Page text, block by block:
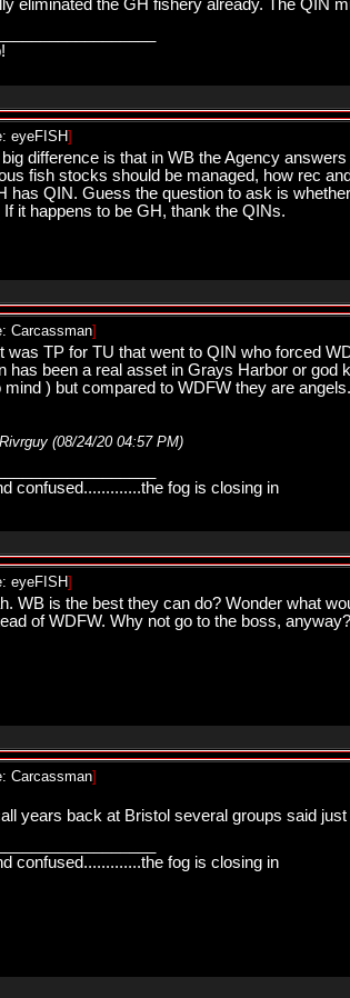
eliminated the GH fishery already. The QIN
eyeFISH]
difference is that in WB the Agency
fish stocks should be managed, how rec
has QIN. Guess the question to ask is
If it happens to be GH, thank the QINs.
Carcassman]
was TP for TU that went to QIN who forced
has been a real asset in Grays Harbor or
) but compared to WDFW they are angels.
(08/24/20 04:57 PM)
confused.............the fog is closing in
eyeFISH]
WB is the best they can do? Wonder what
of WDFW. Why not go to the boss, anyway?
Carcassman]
years back at Bristol several groups said
confused.............the fog is closing in